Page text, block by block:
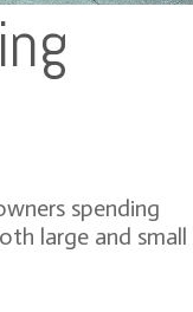
spending
large and small